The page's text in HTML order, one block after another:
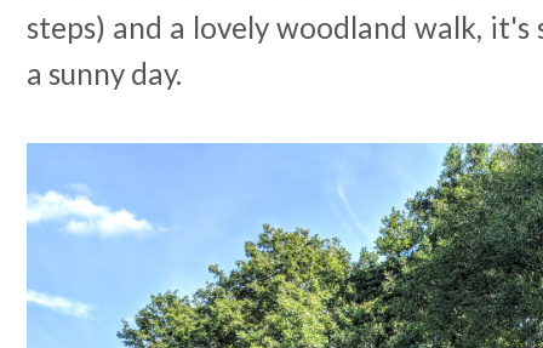
steps) and a lovely woodland walk, it's
a sunny day.